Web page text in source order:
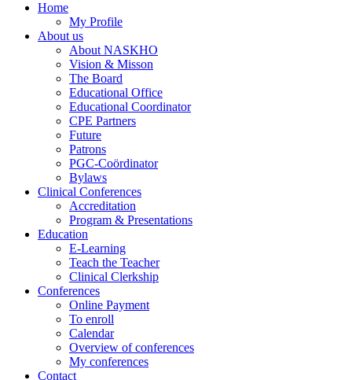
Home
My Profile
About us
About NASKHO
Vision & Misson
The Board
Educational Office
Educational Coordinator
CPE Partners
Future
Patrons
PGC-Coördinator
Bylaws
Clinical Conferences
Accreditation
Program & Presentations
Education
E-Learning
Teach the Teacher
Clinical Clerkship
Conferences
Online Payment
To enroll
Calendar
Overview of conferences
My conferences
Contact